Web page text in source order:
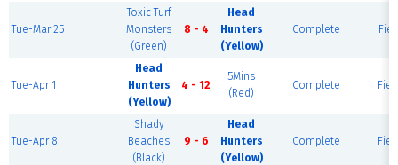
Tue-Mar 25
Toxic Turf
Monsters
(Green)
8 - 4
Head
Hunters
(Yellow)
Complete
Tue-Apr 1
Head
Hunters
(Yellow)
4 - 12
5Mins
(Red)
Complete
Tue-Apr 8
Shady
Beaches
(Black)
9 - 6
Head
Hunters
(Yellow)
Complete